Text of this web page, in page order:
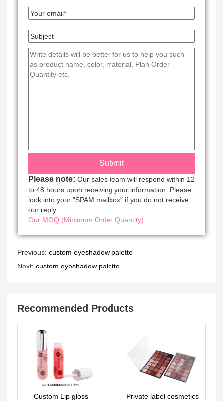
Please note: Our sales team will respond within 12
to 48 hours upon receiving your information. Please
look into your "SPAM mailbox" if you do not receive
our reply
Our MOQ (Minimum Order Quantity)
Previous: custom eyeshadow palette
Next: custom eyeshadow palette
Recommended Products
Custom Lip gloss
Private label cosmetics